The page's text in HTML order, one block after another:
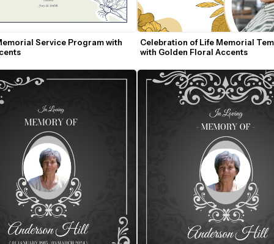
Service Program with
Celebration of Life Memorial
with Golden Floral Accents